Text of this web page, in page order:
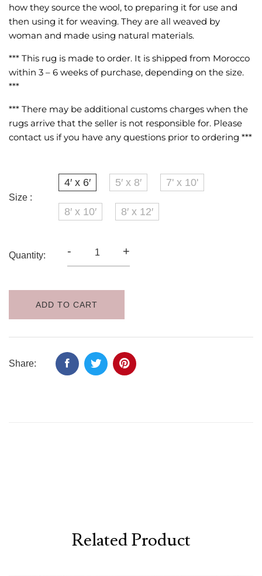
how they source the wool, to preparing it for use and
then using it for weaving. They are all weaved by
woman and made using natural materials.
*** This rug is made to order. It is shipped from Morocco
within 3 – 6 weeks of purchase, depending on the size.
***
*** There may be additional customs charges when the
rugs arrive that the seller is not responsible for. Please
contact us if you have any questions prior to ordering ***
Size :
4′ x 6′ 5′ x 8′ 7' x 10'
8′ x 10′ 8′ x 12′
Quantity: - +
ADD TO CART
Share:
Related Product